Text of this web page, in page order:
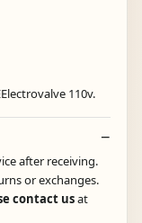
110v.
after receiving.
or exchanges.
contact usat